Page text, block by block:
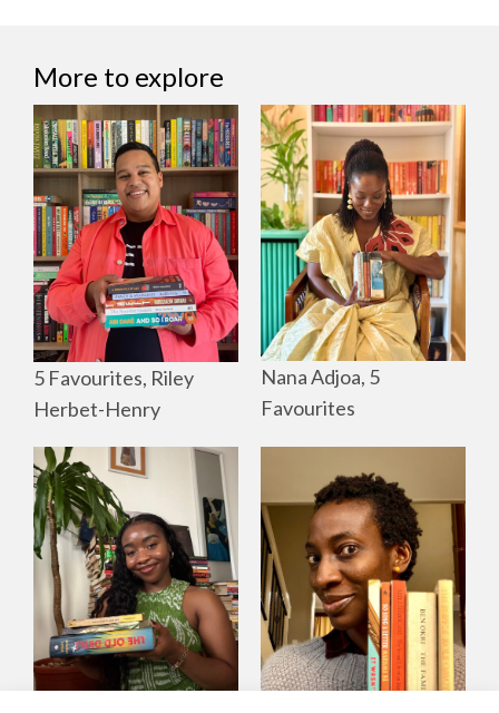
More to explore
5 Favourites, Riley
Herbet-Henry
Nana Adjoa, 5
Favourites